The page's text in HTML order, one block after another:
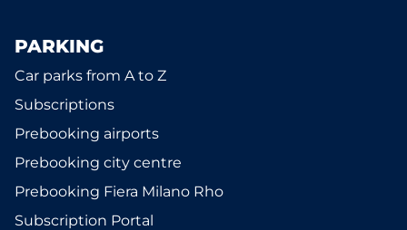
PARKING
Car parks from A to Z
Subscriptions
Prebooking airports
Prebooking city centre
Prebooking Fiera Milano Rho
Subscription Portal